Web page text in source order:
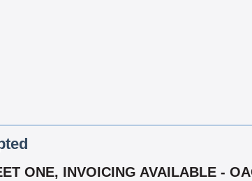
ONE, INVOICING AVAILABLE -